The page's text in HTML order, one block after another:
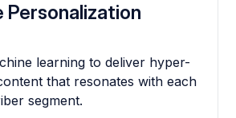
Personalization
learning to deliver hyper-
that resonates with each
segment.